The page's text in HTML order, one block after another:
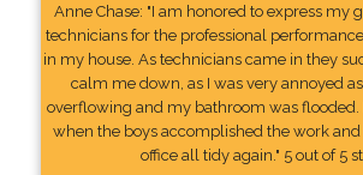
Anne Chase: "I am honored to express my
technicians for the professional
in my house. As technicians came in they
calm me down, as I was very annoyed
overflowing and my bathroom was flooded.
when the boys accomplished the work
office all tidy again." 5 out of 5